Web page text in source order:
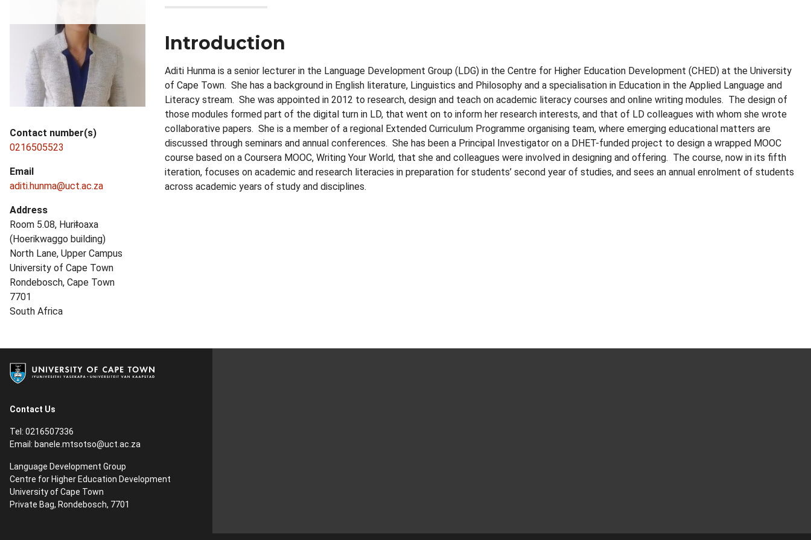
Contact number(s)
0216505523
Email
aditi.hunma@uct.ac.za
Address
Room 5.08, Huriǂoaxa
(Hoerikwaggo building)
North Lane, Upper Campus
University of Cape Town
Rondebosch, Cape Town
7701
South Africa
Introduction
Aditi Hunma is a senior lecturer in the Language Development Group (LDG) in the Centre for Higher Education Development (CHED) at the University
of Cape Town. She has a background in English literature, Linguistics and Philosophy and a specialisation in Education in the Applied Language and
Literacy stream. She was appointed in 2012 to research, design and teach on academic literacy courses and online writing modules. The design of
those modules formed part of the digital turn in LD, that went on to inform her research interests, and that of LD colleagues with whom she wrote
collaborative papers. She is a member of a regional Extended Curriculum Programme organising team, where emerging educational matters are
discussed through seminars and annual conferences. She has been a Principal Investigator on a DHET-funded project to design a wrapped MOOC
course based on a Coursera MOOC, Writing Your World, that she and colleagues were involved in designing and offering. The course, now in its fifth
iteration, focuses on academic and research literacies in preparation for students’ second year of studies, and sees an annual enrolment of students
across academic years of study and disciplines.
Contact Us
Tel: 0216507336
Email: banele.mtsotso@uct.ac.za
Language Development Group
Centre for Higher Education Development
University of Cape Town
Private Bag, Rondebosch, 7701